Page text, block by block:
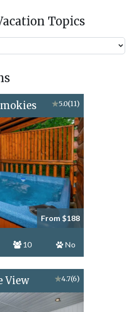
Topics
★5.0(11)
From $188
10 No
View ★4.7(6)